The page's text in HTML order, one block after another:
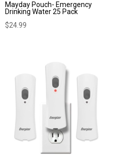
Mayday Pouch- Emergency
Drinking Water 25 Pack
$24.99